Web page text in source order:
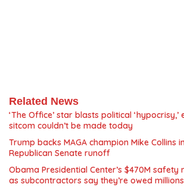
Related News
‘The Office’ star blasts political ‘hypocrisy,’
sitcom couldn’t be made today
Trump backs MAGA champion Mike Collins
Republican Senate runoff
Obama Presidential Center’s $470M safety
as subcontractors say they’re owed millions